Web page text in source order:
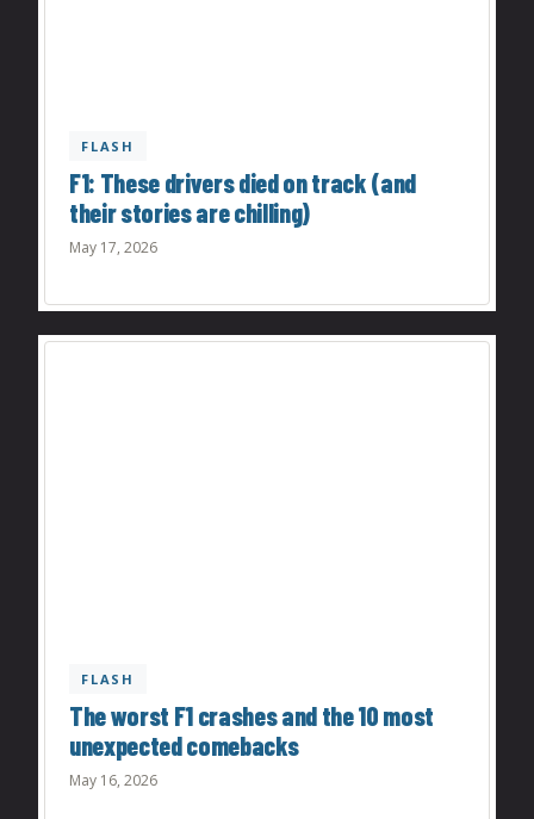
FLASH
F1: These drivers died on track (and
their stories are chilling)
May 17, 2026
FLASH
The worst F1 crashes and the 10 most
unexpected comebacks
May 16, 2026